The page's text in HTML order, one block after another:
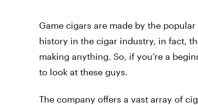
Game cigars are made by the
history in the cigar industry, in fact,
making anything. So, if you’re a
to look at these guys.
The company offers a vast array of